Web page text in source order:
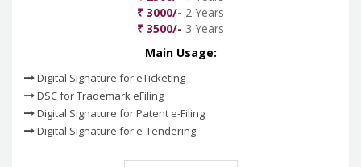
₹ 3000/- 2 Years
₹ 3500/- 3 Years
Main Usage:
Digital Signature for eTicketing
DSC for Trademark eFiling
Digital Signature for Patent e-Filing
Digital Signature for e-Tendering